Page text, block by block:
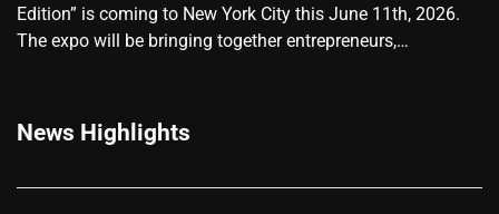
Edition” is coming to New York City this June 11th, 2026.
The expo will be bringing together entrepreneurs,…
News Highlights